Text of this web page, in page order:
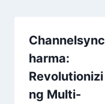
Channelsync
harma:
Revolutionizi
ng Multi-